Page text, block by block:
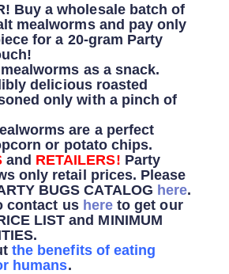
Buy a wholesale batch of
mealworms and pay only
for a 20-gram Party
as a snack.
delicious roasted
only with a pinch of
are a perfect
or potato chips.
and RETAILERS! Party
only retail prices. Please
BUGS CATALOG here.
contact us here to get our
LIST and MINIMUM
the benefits of eating
humans.